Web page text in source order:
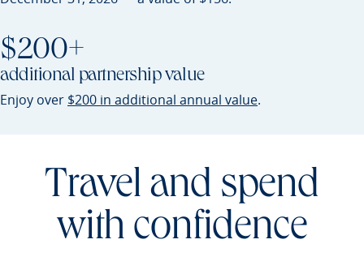
$200+
additional partnership value
Enjoy over $200 in additional annual valueOpens Sapphire
.
Travel and spend
with confidence